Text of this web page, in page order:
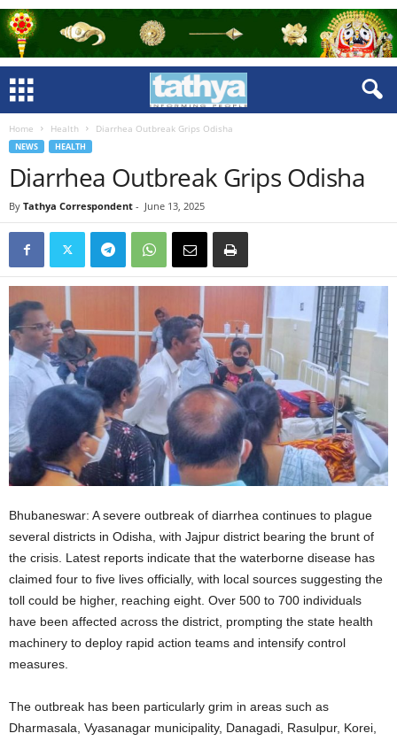
Home Health Diarrhea Outbreak Grips Odisha
NEWS HEALTH
Diarrhea Outbreak Grips Odisha
By Tathya Correspondent - June 13, 2025
Bhubaneswar: A severe outbreak of diarrhea continues to plague
several districts in Odisha, with Jajpur district bearing the brunt of
the crisis. Latest reports indicate that the waterborne disease has
claimed four to five lives officially, with local sources suggesting the
toll could be higher, reaching eight. Over 500 to 700 individuals
have been affected across the district, prompting the state health
machinery to deploy rapid action teams and intensify control
measures.
The outbreak has been particularly grim in areas such as
Dharmasala, Vyasanagar municipality, Danagadi, Rasulpur, Korei,